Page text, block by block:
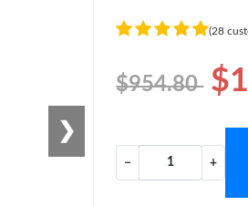
❯
(28
$954.80
− +